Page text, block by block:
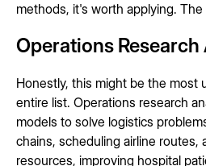
methods, it's worth applying.
Operations
Honestly, this might be the most
entire list. Operations research
models to solve logistics
chains, scheduling airline routes,
resources, improving hospital